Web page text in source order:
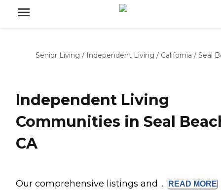
Senior Living / Independent Living / California / Seal
Independent Living
Communities in Seal
CA
Our comprehensive listings and ... READ MORE